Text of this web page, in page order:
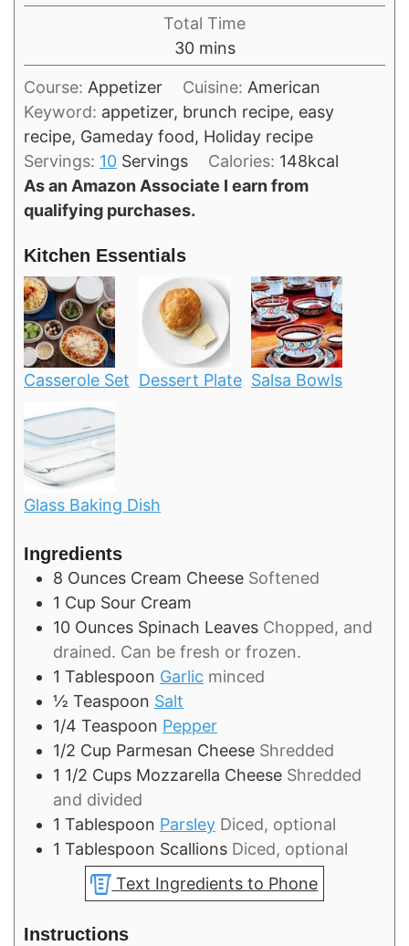
Total Time
30minutes
mins
Course: Appetizer Cuisine: American
Keyword: appetizer, brunch recipe, easy
recipe, Gameday food, Holiday recipe
Servings: 10 Servings Calories: 148kcal
As an Amazon Associate I earn from
qualifying purchases.
Kitchen Essentials
Casserole Set Dessert Plate Salsa Bowls
Glass Baking Dish
Ingredients
8 Ounces Cream Cheese Softened
1 Cup Sour Cream
10 Ounces Spinach Leaves Chopped, and
drained. Can be fresh or frozen.
1 Tablespoon Garlic minced
½ Teaspoon Salt
1/4 Teaspoon Pepper
1/2 Cup Parmesan Cheese Shredded
1 1/2 Cups Mozzarella Cheese Shredded
and divided
1 Tablespoon Parsley Diced, optional
1 Tablespoon Scallions Diced, optional
Text Ingredients to Phone
Instructions